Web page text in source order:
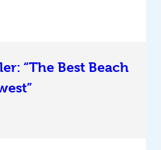
“The Best Beach